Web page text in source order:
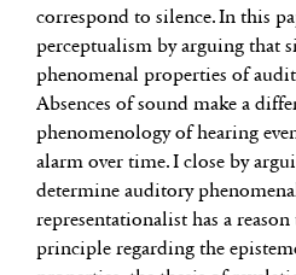
correspond to silence. In this
perceptualism by arguing that
phenomenal properties of
Absences of sound make a
phenomenology of hearing
alarm over time. I close by
determine auditory
representationalist has a
principle regarding the